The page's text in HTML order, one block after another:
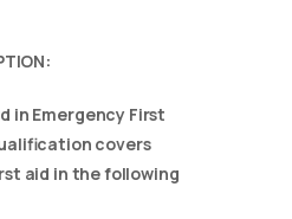
in Emergency First
covers
aid in the following